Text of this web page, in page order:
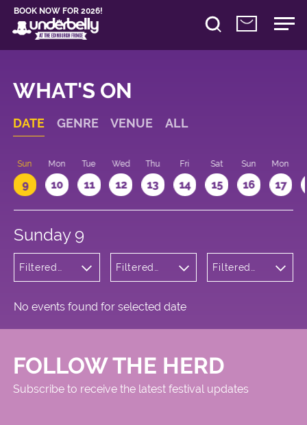
BOOK NOW FOR 2026!
WHAT'S ON
DATE GENRE VENUE ALL
Sun
9
Mon
10
Tue
11
Wed
12
Thu
13
Fri
14
Sat
15
Sun
16
Mon
17
Sunday 9
Filtered
Variety
Filtered
Square
Filtered
No events found for selected date
FOLLOW THE HERD
Subscribe to receive the latest festival updates